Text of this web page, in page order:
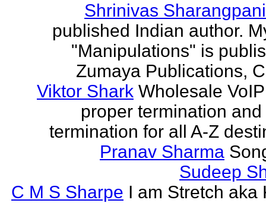
Shrinivas Sharangpani
published Indian author.
"Manipulations" is
Zumaya Publications,
Viktor Shark Wholesale
proper termination
termination for all A-Z
Pranav Sharma
Sudeep
C M S Sharpe I am Stretch aka